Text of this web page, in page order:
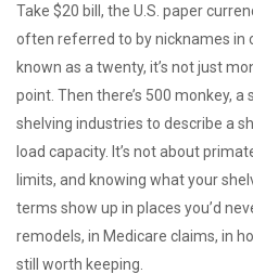
Take $20 bill , the U.S. paper
often referred to by nicknames in
known as a twenty, it’s not just
point. Then there’s 500 monkey, a
shelving industries to describe a
load capacity. It’s not about
limits, and knowing what your
terms show up in places you’d
remodels, in Medicare claims, in
still worth keeping.